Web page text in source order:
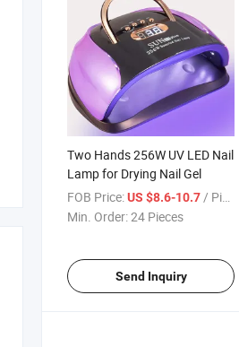
Two Hands 256W UV LED Nail
Lamp for Drying Nail Gel
FOB Price:US $8.6-10.7 / Piece
Min. Order:24 Pieces
Send Inquiry